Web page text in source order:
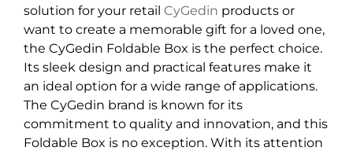
solution for your retail CyGedin products or
want to create a memorable gift for a loved one,
the CyGedin Foldable Box is the perfect choice.
Its sleek design and practical features make it
an ideal option for a wide range of applications.
The CyGedin brand is known for its
commitment to quality and innovation, and this
Foldable Box is no exception. With its attention